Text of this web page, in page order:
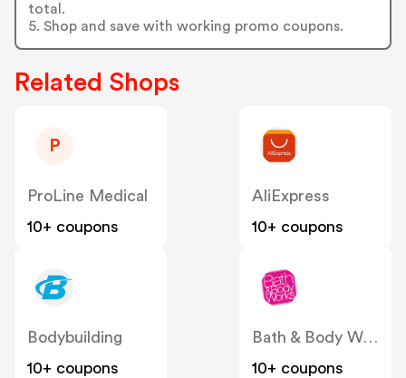
total.
5. Shop and save with working promo coupons.
Related Shops
P
ProLine Medical
10+ coupons
AliExpress
10+ coupons
Bodybuilding
10+ coupons
Bath & Body Works
10+ coupons